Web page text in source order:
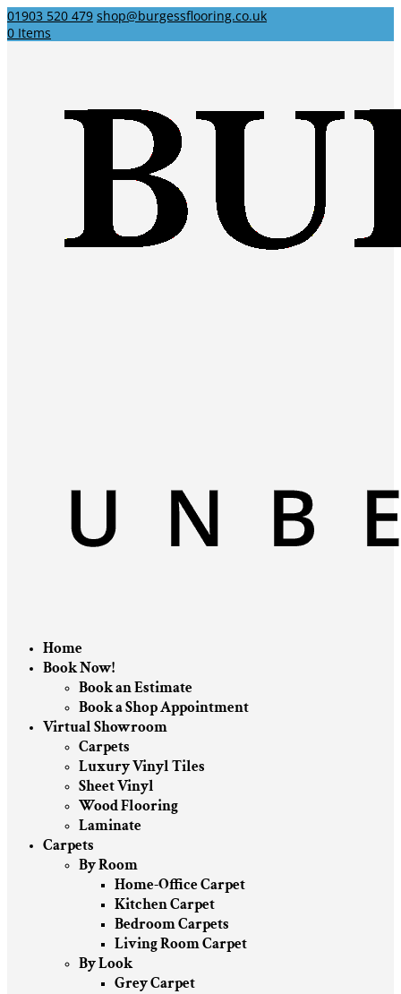
01903 520 479 shop@burgessflooring.co.uk
0 Items
Home
Book Now!
Book an Estimate
Book a Shop Appointment
Virtual Showroom
Carpets
Luxury Vinyl Tiles
Sheet Vinyl
Wood Flooring
Laminate
Carpets
By Room
Home-Office Carpet
Kitchen Carpet
Bedroom Carpets
Living Room Carpet
By Look
Grey Carpet